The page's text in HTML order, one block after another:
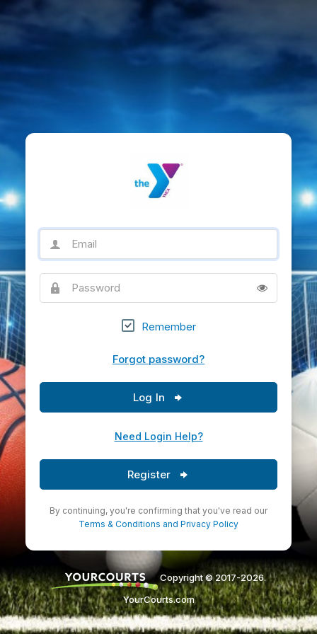
Password
Remember
Forgot password?
Log In
Need Login Help?
Register
By continuing, you're confirming that you've read our
Terms & Conditions and Privacy Policy
Copyright © 2017-2026.
YourCourts.com